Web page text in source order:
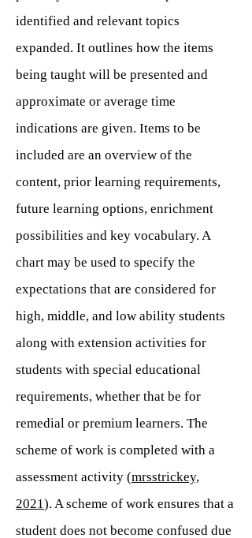
identified and relevant topics
expanded. It outlines how the items
being taught will be presented and
approximate or average time
indications are given. Items to be
included are an overview of the
content, prior learning requirements,
future learning options, enrichment
possibilities and key vocabulary. A
chart may be used to specify the
expectations that are considered for
high, middle, and low ability students
along with extension activities for
students with special educational
requirements, whether that be for
remedial or premium learners. The
scheme of work is completed with a
assessment activity (mrsstrickey,
2021). A scheme of work ensures that a
student does not become confused due